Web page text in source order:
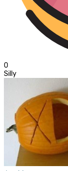
0
Silly